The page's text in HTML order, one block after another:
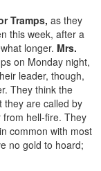
Tramps, as they
this week, after a
longer. Mrs.
on Monday night,
leader, though,
They think the
they are called by
hell-fire. They
common with most
no gold to hoard;